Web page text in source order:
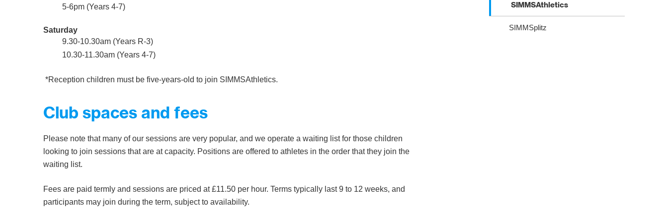
5-6pm (Years 4-7)
Saturday
9.30-10.30am (Years R-3)
10.30-11.30am (Years 4-7)
*Reception children must be five-years-old to join SIMMSAthletics.
Club spaces and fees
Please note that many of our sessions are very popular, and we operate a waiting list for those children
looking to join sessions that are at capacity. Positions are offered to athletes in the order that they join the
waiting list.
Fees are paid termly and sessions are priced at £11.50 per hour. Terms typically last 9 to 12 weeks, and
participants may join during the term, subject to availability.
SIMMSAthletics
SIMMSplitz